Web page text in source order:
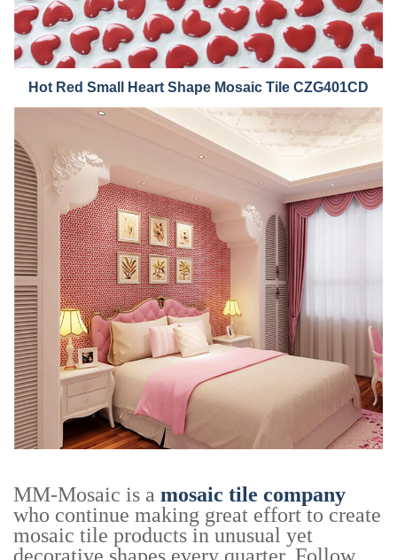
Hot Red Small Heart Shape Mosaic Tile CZG401CD
MM-Mosaic is a mosaic tile company
who continue making great effort to create
mosaic tile products in unusual yet